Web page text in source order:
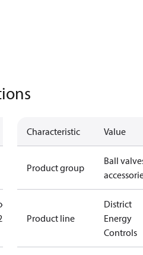
Characteristic Value
Product group
Ball
Product line
District
Energy
Controls